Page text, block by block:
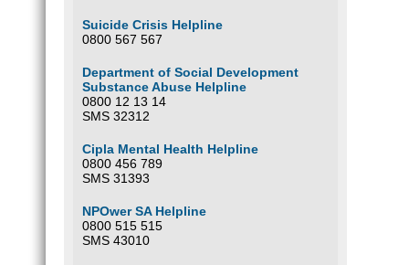
Suicide Crisis Helpline
0800 567 567
Department of Social Development
Substance Abuse Helpline
0800 12 13 14
SMS 32312
Cipla Mental Health Helpline
0800 456 789
SMS 31393
NPOwer SA Helpline
0800 515 515
SMS 43010